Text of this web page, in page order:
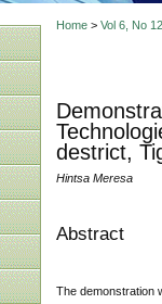
Home> Vol 6, No
destrict,
Hintsa Meresa
Abstract
The demonstration